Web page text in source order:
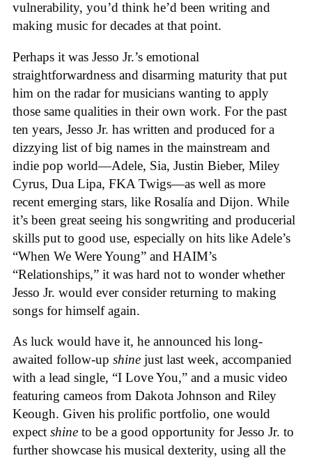
vulnerability, you’d think he’d been writing and
making music for decades at that point.
Perhaps it was Jesso Jr.’s emotional
straightforwardness and disarming maturity that put
him on the radar for musicians wanting to apply
those same qualities in their own work. For the past
ten years, Jesso Jr. has written and produced for a
dizzying list of big names in the mainstream and
indie pop world—Adele, Sia, Justin Bieber, Miley
Cyrus, Dua Lipa, FKA Twigs—as well as more
recent emerging stars, like Rosalía and Dijon. While
it’s been great seeing his songwriting and producerial
skills put to good use, especially on hits like Adele’s
“When We Were Young” and HAIM’s
“Relationships,” it was hard not to wonder whether
Jesso Jr. would ever consider returning to making
songs for himself again.
As luck would have it, he announced his long-
awaited follow-up shine just last week, accompanied
with a lead single, “I Love You,” and a music video
featuring cameos from Dakota Johnson and Riley
Keough. Given his prolific portfolio, one would
expect shine to be a good opportunity for Jesso Jr. to
further showcase his musical dexterity, using all the